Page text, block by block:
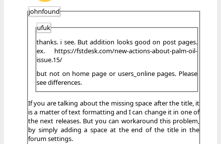
johnfound
ufuk
thanks. i see. But addition looks good on post pages.
ex. https://fstdesk.com/new-actions-about-palm-oil-
issue.15/
but not on home page or users_online pages. Please
see differences.
If you are talking about the missing space after the title, it
is a matter of text formatting and I can change it in one of
the next releases. But you can workaround this problem,
by simply adding a space at the end of the title in the
forum settings.